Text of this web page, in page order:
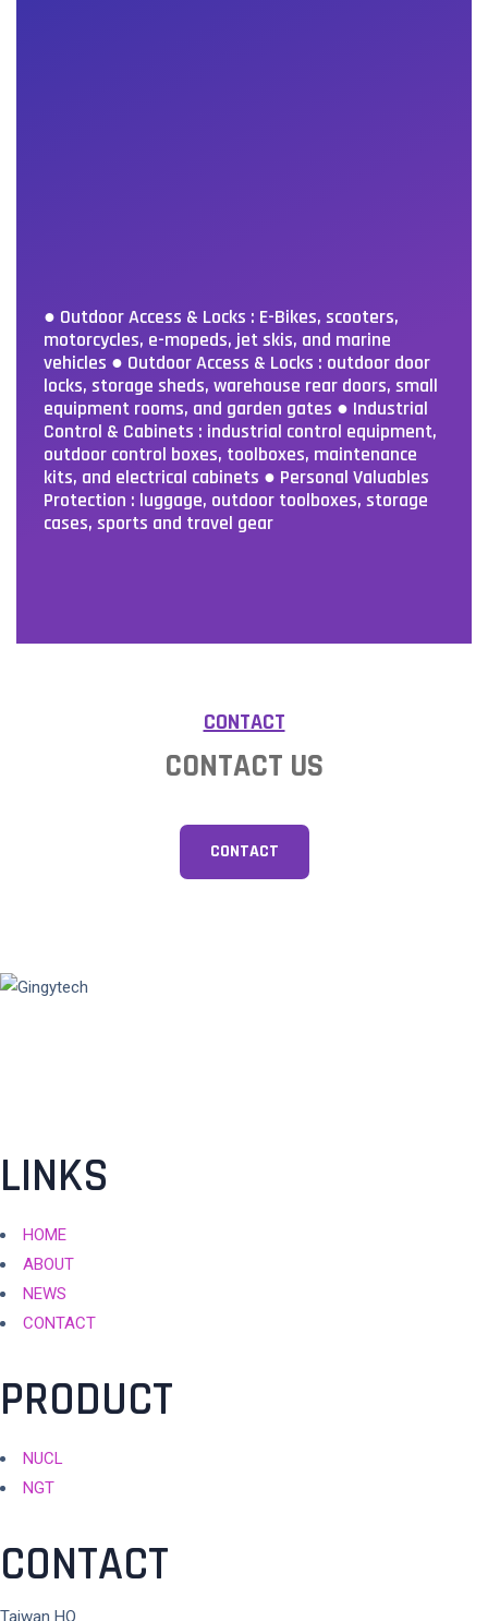
● Outdoor Access & Locks : E-Bikes, scooters,
motorcycles, e-mopeds, jet skis, and marine
vehicles ● Outdoor Access & Locks : outdoor door
locks, storage sheds, warehouse rear doors, small
equipment rooms, and garden gates ● Industrial
Control & Cabinets : industrial control equipment,
outdoor control boxes, toolboxes, maintenance
kits, and electrical cabinets ● Personal Valuables
Protection : luggage, outdoor toolboxes, storage
cases, sports and travel gear
CONTACT
CONTACT US
CONTACT
LINKS
HOME
ABOUT
NEWS
CONTACT
PRODUCT
NUCL
NGT
CONTACT
Taiwan HQ